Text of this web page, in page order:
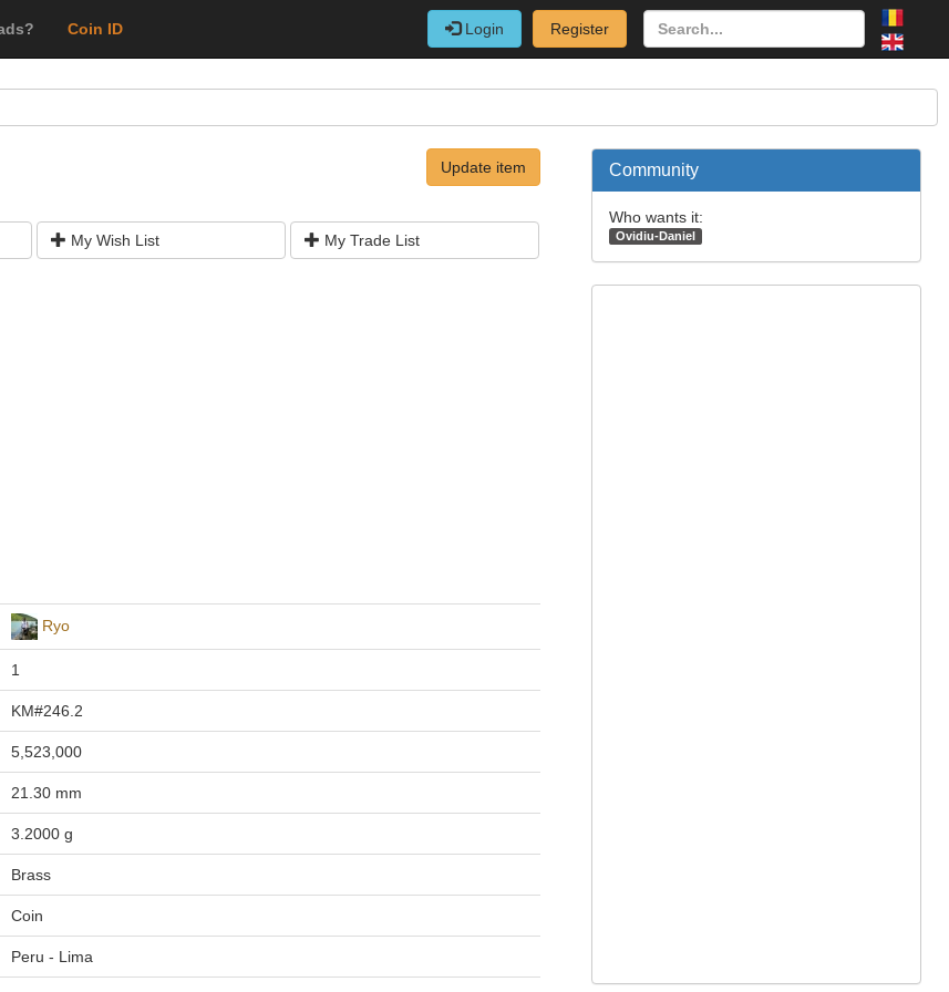
Coin ID Login Register
Update item
My Wish List My Trade List
Ryo
1
KM#246.2
5,523,000
21.30 mm
3.2000 g
Brass
Coin
Peru - Lima
Community
Who wants it:
Ovidiu-Daniel